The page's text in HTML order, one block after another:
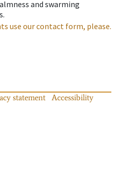
and swarming
use our contact form, please.
statement
Accessibility